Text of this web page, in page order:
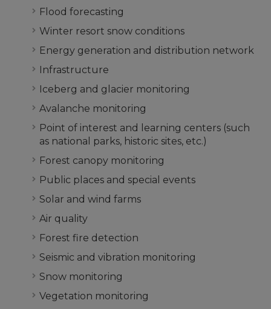
Flood forecasting
Winter resort snow conditions
Energy generation and distribution network
Infrastructure
Iceberg and glacier monitoring
Avalanche monitoring
Point of interest and learning centers (such
as national parks, historic sites, etc.)
Forest canopy monitoring
Public places and special events
Solar and wind farms
Air quality
Forest fire detection
Seismic and vibration monitoring
Snow monitoring
Vegetation monitoring